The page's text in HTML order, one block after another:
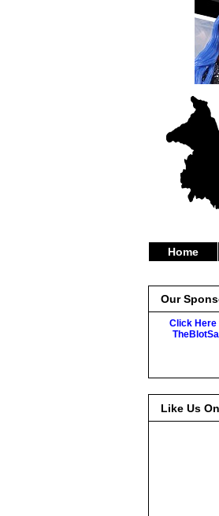
Home
Our
Click Here
Like Us